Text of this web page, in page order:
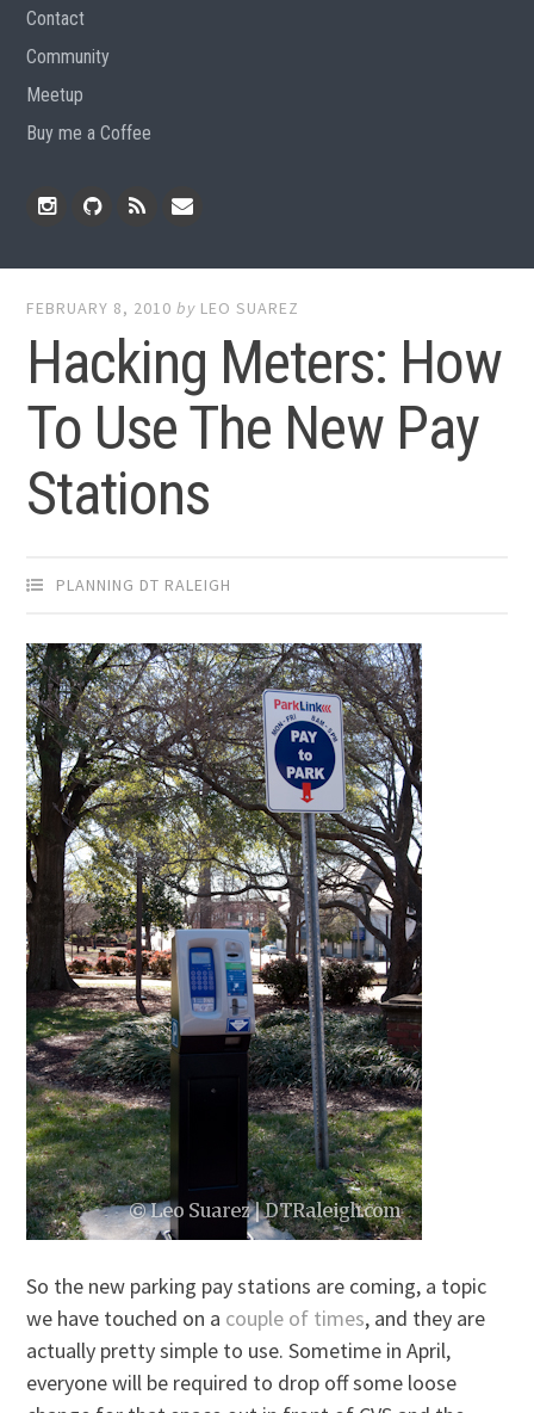
Contact
Community
Meetup
Buy me a Coffee
FEBRUARY 8, 2010 by LEO SUAREZ
Hacking Meters: How
To Use The New Pay
Stations
PLANNING DT RALEIGH
So the new parking pay stations are coming, a topic
we have touched on a couple of times, and they are
actually pretty simple to use. Sometime in April,
everyone will be required to drop off some loose